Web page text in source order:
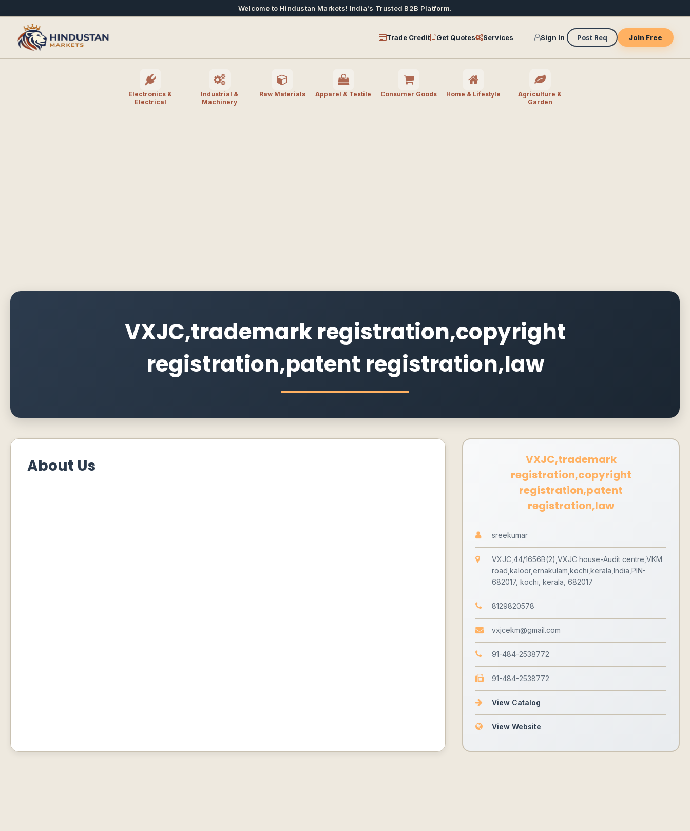
Welcome to Hindustan Markets! India's Trusted B2B Platform.
Trade Credit Get Quotes Services Sign In Post Req Join Free
Electronics &
Electrical
Industrial &
Machinery
Raw Materials Apparel & Textile Consumer Goods Home & Lifestyle
Agriculture &
Garden
VXJC,trademark registration,copyright
registration,patent registration,law
About Us
VXJC,trademark
registration,copyright
registration,patent
registration,law
sreekumar
VXJC,44/1656B(2),VXJC house-Audit centre,VKM
road,kaloor,ernakulam,kochi,kerala,India,PIN-
682017, kochi, kerala, 682017
8129820578
vxjcekm@gmail.com
91-484-2538772
91-484-2538772
View Catalog
View Website